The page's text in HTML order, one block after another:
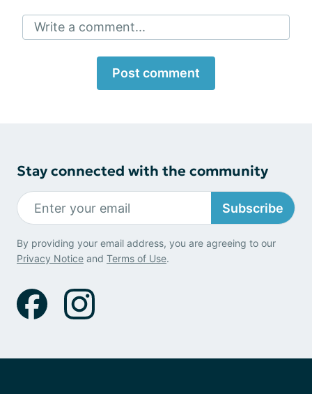
Write a comment...
Post comment
Stay connected with the community
Subscribe
By providing your email address, you are agreeing to our
Privacy Notice and Terms of Use.